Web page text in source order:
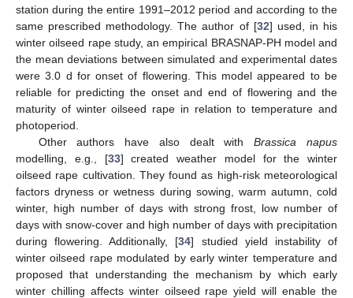
station during the entire 1991–2012 period and according to the
same prescribed methodology. The author of [32] used, in his
winter oilseed rape study, an empirical BRASNAP-PH model and
the mean deviations between simulated and experimental dates
were 3.0 d for onset of flowering. This model appeared to be
reliable for predicting the onset and end of flowering and the
maturity of winter oilseed rape in relation to temperature and
photoperiod.
Other authors have also dealt withBrassica napus
modelling, e.g., [33] created weather model for the winter
oilseed rape cultivation. They found as high-risk meteorological
factors dryness or wetness during sowing, warm autumn, cold
winter, high number of days with strong frost, low number of
days with snow-cover and high number of days with precipitation
during flowering. Additionally, [34] studied yield instability of
winter oilseed rape modulated by early winter temperature and
proposed that understanding the mechanism by which early
winter chilling affects winter oilseed rape yield will enable the